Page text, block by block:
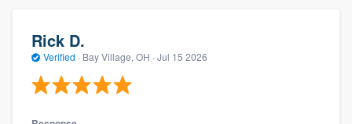
Rick D.
Verified · Bay Village, OH · Jul 15 2026